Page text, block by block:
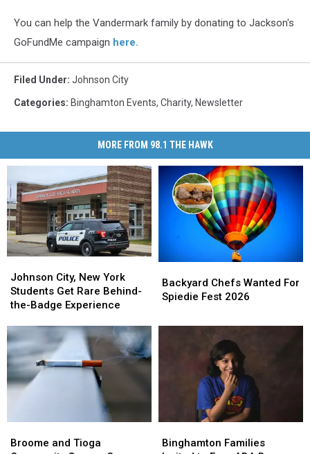
You can help the Vandermark family by donating to Jackson's
GoFundMe campaign here.
Filed Under: Johnson City
Categories: Binghamton Events, Charity, Newsletter
MORE FROM 98.1 THE HAWK
City,
New
York
Get
Rare
Behind-
the-
Badge
Johnson City, New York
Students Get Rare Behind-
the-Badge Experience
City,
New
York
Get
Rare
Behind-
the-
Badge
Chefs
Wanted
Spiedie
Backyard Chefs Wanted For
Spiedie Fest 2026
Chefs
Wanted
Spiedie
and
Broome and Tioga
and
Families
Binghamton Families
Families